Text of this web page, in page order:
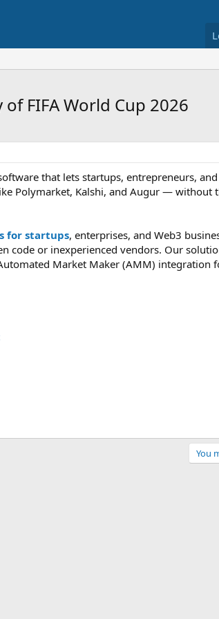
FIFA World Cup 2026
that lets startups, entrepreneurs,
Polymarket, Kalshi, and Augur — without
for startups, enterprises, and Web3
code or inexperienced vendors. Our
Market Maker (AMM) integration
You